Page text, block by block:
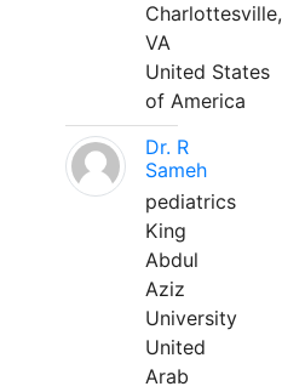
Charlottesville,
VA
United States
of America
Dr. R
Sameh
pediatrics
King
Abdul
Aziz
University
United
Arab